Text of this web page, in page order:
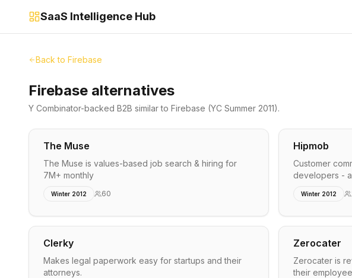
SaaS Intelligence Hub
Back to Firebase
Firebase alternatives
Y Combinator-backed B2B similar to Firebase (YC Summer 2011).
The Muse
The Muse is values-based job search & hiring for
7M+ monthly
Winter 2012 60
Hipmob
Customer
developers -
Winter 2012
Clerky
Makes legal paperwork easy for startups and their
attorneys.
Zerocater
Zerocater is
their